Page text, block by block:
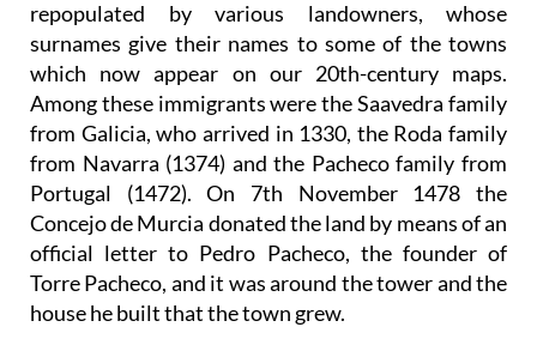
repopulated by various landowners, whose
surnames give their names to some of the towns
which now appear on our 20th-century maps.
Among these immigrants were the Saavedra family
from Galicia, who arrived in 1330, the Roda family
from Navarra (1374) and the Pacheco family from
Portugal (1472). On 7th November 1478 the
Concejo de Murcia donated the land by means of an
official letter to Pedro Pacheco, the founder of
Torre Pacheco, and it was around the tower and the
house he built that the town grew.